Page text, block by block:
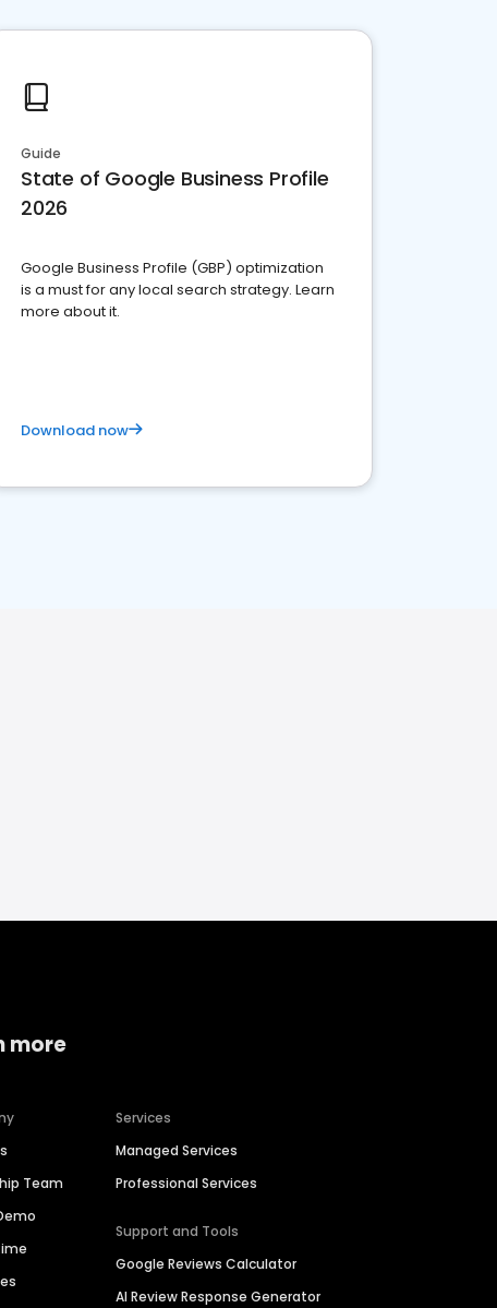
Guide
State of Google Business Profile
2026
Google Business Profile (GBP) optimization
is a must for any local search strategy. Learn
more about it.
Download now
more
Team
Services
Managed Services
Professional Services
Support and Tools
Google Reviews Calculator
AI Review Response Generator